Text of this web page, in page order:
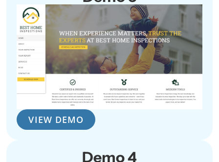
VIEW DEMO
Demo 4